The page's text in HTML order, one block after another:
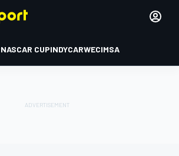
NASCAR CUPINDYCARWECIMSA